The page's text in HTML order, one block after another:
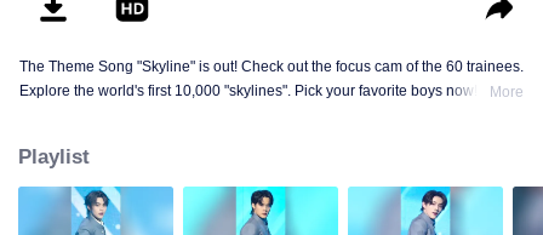
The Theme Song "Skyline" is out! Check out the focus cam of the 60 trainees.
Explore the world's first 10,000 "skylines". Pick your favorite boys now!
More
Playlist